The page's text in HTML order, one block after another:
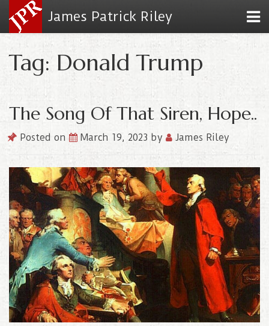
James Patrick Riley
Tag: Donald Trump
The Song Of That Siren, Hope..
Posted on March 19, 2023 by James Riley